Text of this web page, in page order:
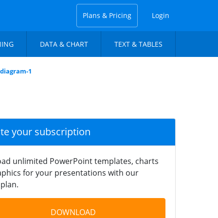
Plans & Pricing Login
DATA & CHART TEXT & TABLES
1
your subscription
unlimited PowerPoint templates, charts
for your presentations with our
DOWNLOAD